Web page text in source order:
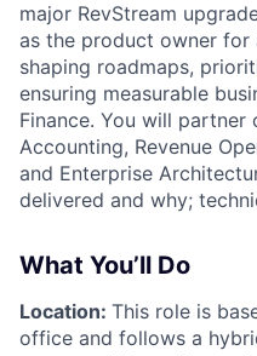
major RevStream
as the product owner for
shaping roadmaps,
ensuring measurable
Finance. You will partner
Accounting, Revenue
and Enterprise
delivered and why;
What You’ll Do
Location: This role is
office and follows a